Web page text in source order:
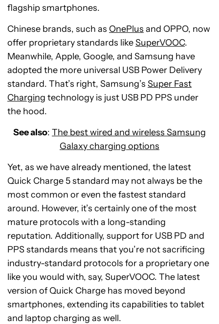
flagship smartphones.
Chinese brands, such as OnePlus and OPPO, now
offer proprietary standards likeSuperVOOC.
Meanwhile, Apple, Google, and Samsung have
adopted the more universal USB Power Delivery
standard. That’s right, Samsung’s Super Fast
Charging technology is just USB PD PPS under
the hood.
See also: The best wired and wireless Samsung
Galaxy charging options
Yet, as we have already mentioned, the latest
Quick Charge 5 standard may not always be the
most common or even the fastest standard
around. However, it’s certainly one of the most
mature protocols with a long-standing
reputation. Additionally, support for USB PD and
PPS standards means that you’re not sacrificing
industry-standard protocols for a proprietary one
like you would with, say, SuperVOOC. The latest
version of Quick Charge has moved beyond
smartphones, extending its capabilities to tablet
and laptop charging as well.